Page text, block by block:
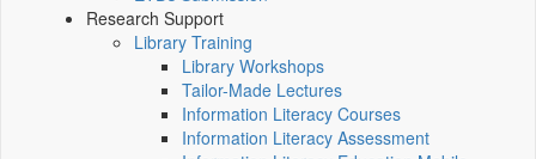
Research Support
Library Training
Library Workshops
Tailor-Made Lectures
Information Literacy Courses
Information Literacy Assessment